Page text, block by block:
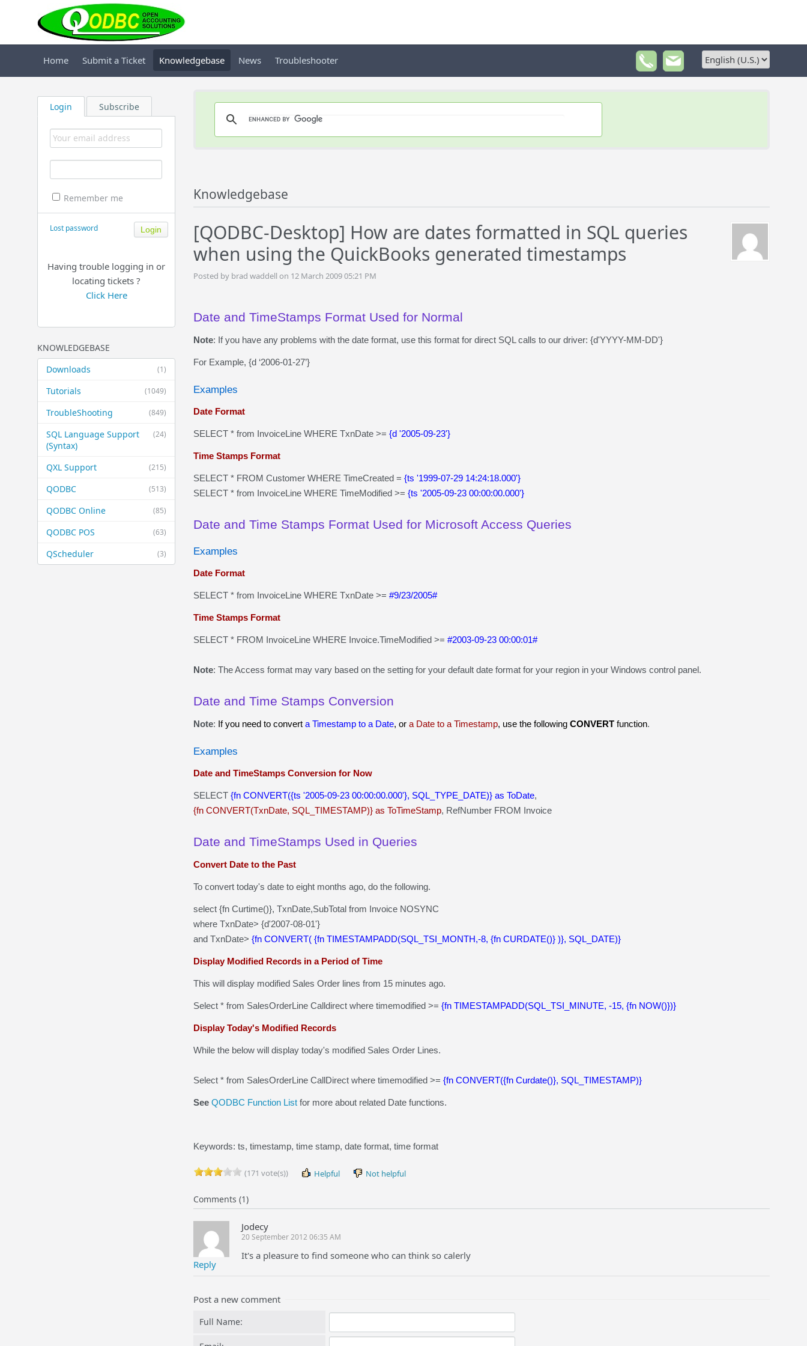
Home Submit a Ticket Knowledgebase News Troubleshooter
Login Subscribe
Remember me
Lost password
Having trouble logging in or
locating tickets ?
Click Here
KNOWLEDGEBASE
(1)
Downloads
(1049)
Tutorials
(849)
TroubleShooting
(24)
SQL Language Support
(Syntax)
(215)
QXL Support
(513)
QODBC
(85)
QODBC Online
(63)
QODBC POS
(3)
QScheduler
Knowledgebase
[QODBC-Desktop] How are dates formatted in SQL queries
when using the QuickBooks generated timestamps
Posted by brad waddell on 12 March 2009 05:21 PM
Date and TimeStamps Format Used for Normal
Note: If you have any problems with the date format, use this format for direct SQL calls to our driver: {d'YYYY-MM-DD'}
For Example, {d ‘2006-01-27’}
Examples
Date Format
SELECT * from InvoiceLine WHERE TxnDate >= {d '2005-09-23'}
Time Stamps Format
SELECT * FROM Customer WHERE TimeCreated = {ts '1999-07-29 14:24:18.000'}
SELECT * from InvoiceLine WHERE TimeModified >= {ts '2005-09-23 00:00:00.000'}
Date and Time Stamps Format Used for Microsoft Access Queries
Examples
Date Format
SELECT * from InvoiceLine WHERE TxnDate >= #9/23/2005#
Time Stamps Format
SELECT * FROM InvoiceLine WHERE Invoice.TimeModified >= #2003-09-23 00:00:01#
Note: The Access format may vary based on the setting for your default date format for your region in your Windows control panel.
Date and Time Stamps Conversion
Note: If you need to convert a Timestamp to a Date, or a Date to a Timestamp, use the following CONVERT function.
Examples
Date and TimeStamps Conversion for Now
SELECT {fn CONVERT({ts '2005-09-23 00:00:00.000'}, SQL_TYPE_DATE)} as ToDate,
{fn CONVERT(TxnDate, SQL_TIMESTAMP)} as ToTimeStamp, RefNumber FROM Invoice
Date and TimeStamps Used in Queries
Convert Date to the Past
To convert today's date to eight months ago, do the following.
select {fn Curtime()}, TxnDate,SubTotal from Invoice NOSYNC
where TxnDate> {d'2007-08-01'}
and TxnDate> {fn CONVERT( {fn TIMESTAMPADD(SQL_TSI_MONTH,-8, {fn CURDATE()} )}, SQL_DATE)}
Display Modified Records in a Period of Time
This will display modified Sales Order lines from 15 minutes ago.
Select * from SalesOrderLine Calldirect where timemodified >= {fn TIMESTAMPADD(SQL_TSI_MINUTE, -15, {fn NOW()})}
Display Today's Modified Records
While the below will display today's modified Sales Order Lines.
Select * from SalesOrderLine CallDirect where timemodified >= {fn CONVERT({fn Curdate()}, SQL_TIMESTAMP)}
See QODBC Function List for more about related Date functions.
Keywords: ts, timestamp, time stamp, date format, time format
(171 vote(s)) Helpful Not helpful
Comments (1)
Reply
Jodecy
20 September 2012 06:35 AM
It's a pleasure to find someone who can think so calerly
Post a new comment
Full Name: